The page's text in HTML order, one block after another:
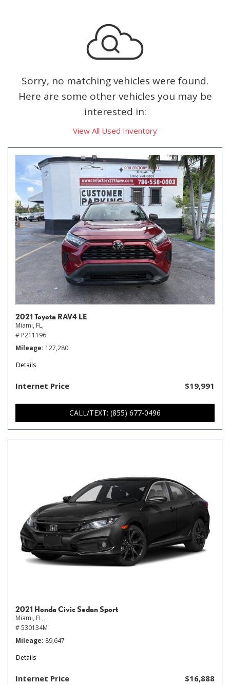
Sorry, no matching vehicles were found.
Here are some other vehicles you may be
interested in:
View All Used Inventory
2021 Toyota RAV4 LE
Miami, FL,
# P211196
Mileage 127,280
Details
Internet Price $19,991
CALL/TEXT: (855) 677-0496
2021 Honda Civic Sedan Sport
Miami, FL,
# 530134M
Mileage 89,647
Details
Internet Price $16,888